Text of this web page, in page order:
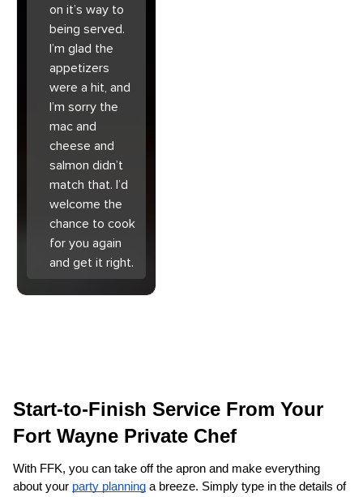
on it’s way to
being served.
I’m glad the
appetizers
were a hit, and
I’m sorry the
mac and
cheese and
salmon didn’t
match that. I’d
welcome the
chance to cook
for you again
and get it right.
Fort Wayne Private Chef
With FFK, you can take off the apron and make everything
about your party planning a breeze. Simply type in the details of